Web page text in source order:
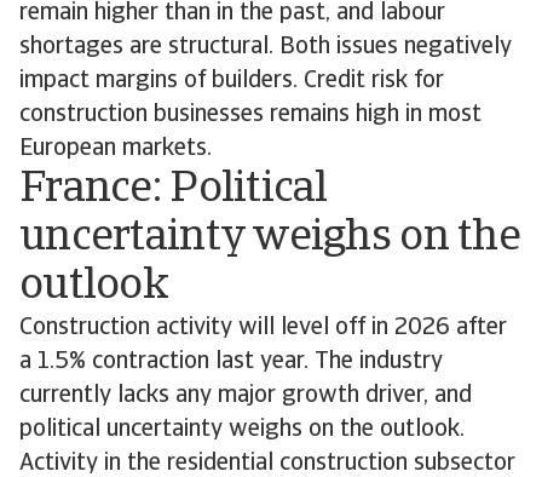
remain higher than in the past, and labour
shortages are structural. Both issues negatively
impact margins of builders. Credit risk for
construction businesses remains high in most
European markets.
France: Political
uncertainty weighs on the
outlook
Construction activity will level off in 2026 after
a 1.5% contraction last year. The industry
currently lacks any major growth driver, and
political uncertainty weighs on the outlook.
Activity in the residential construction subsector